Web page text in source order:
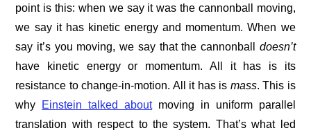
point is this: when we say it was the cannonball moving,
we say it has kinetic energy and momentum. When we
say it’s you moving, we say that the cannonball doesn’t
have kinetic energy or momentum. All it has is its
resistance to change-in-motion. All it has is mass. This is
why
Einstein talked aboutmoving in uniform parallel
translation with respect to the system. That’s what led